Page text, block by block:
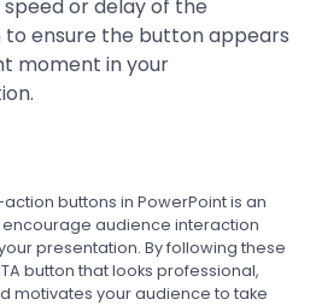
or delay of the
to ensure the button appears
moment in your
buttons in PowerPoint is an
audience interaction
presentation. By following these
button that looks professional,
motivates your audience to take